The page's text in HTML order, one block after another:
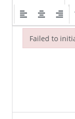
Failed to
Failed to